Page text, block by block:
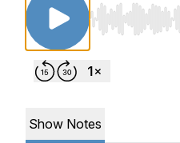
Use Left/Right
Show Notes